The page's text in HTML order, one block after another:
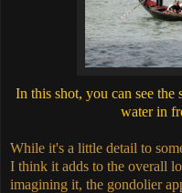
In this shot, you can see
water in
While it's a little detail to
I think it adds to the overall
imagining it, the gondolier